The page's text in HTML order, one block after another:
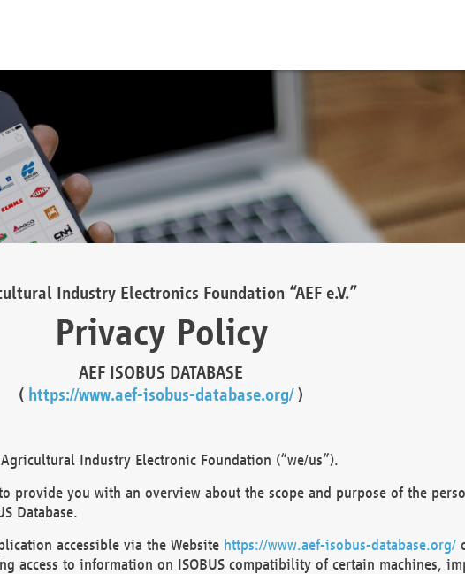
Industry Electronics Foundation “AEF e.V.”
Privacy Policy
AEF ISOBUS DATABASE
( https://www.aef-isobus-database.org/)
Industry Electronic Foundation (“we/us”).
provide you with an overview about the scope and purpose of the
Database.
accessible via the Website https://www.aef-isobus-database.org/
access to information on ISOBUS compatibility of certain machines,